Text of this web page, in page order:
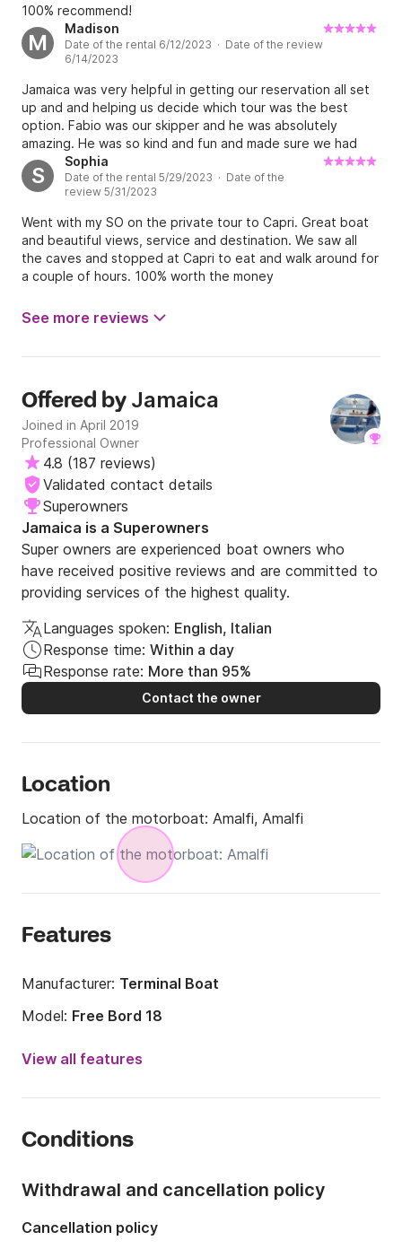
100% recommend!
M
Madison
Date of the rental 6/12/2023 · Date of the review
6/14/2023
Jamaica was very helpful in getting our reservation all set
up and and helping us decide which tour was the best
option. Fabio was our skipper and he was absolutely
amazing. He was so kind and fun and made sure we had
the best day seeing all of the beautiful views of the coast
and Capri. This experience was our favorite part of the
trip, I would highly recommend booking with Jamaica!
S
Sophia
Date of the rental 5/29/2023 · Date of the
review 5/31/2023
Went with my SO on the private tour to Capri. Great boat
and beautiful views, service and destination. We saw all
the caves and stopped at Capri to eat and walk around for
a couple of hours. 100% worth the money
See more reviews
Offered by Jamaica
Joined in April 2019
Professional Owner
4.8 (187 reviews)
Validated contact details
Superowners
Jamaica is a Superowners
Super owners are experienced boat owners who
have received positive reviews and are committed to
providing services of the highest quality.
Languages spoken: English, Italian
Response time: Within a day
Response rate: More than 95%
Contact the owner
Location
Location of the motorboat: Amalfi, Amalfi
Features
Manufacturer: Terminal Boat
Model: Free Bord 18
Engine power:
Onboard capacity:
View all features
Conditions
Withdrawal and cancellation policy
Cancellation policy